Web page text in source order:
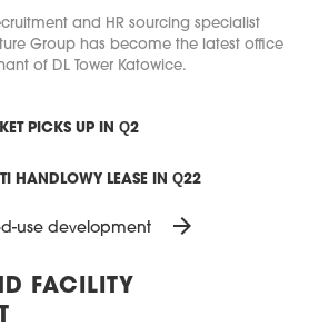
and HR sourcing specialist
Group has become the latest office
of DL Tower Katowice.
PICKS UP IN Q2
HANDLOWY LEASE IN Q22
use development arrow_forward
FACILITY